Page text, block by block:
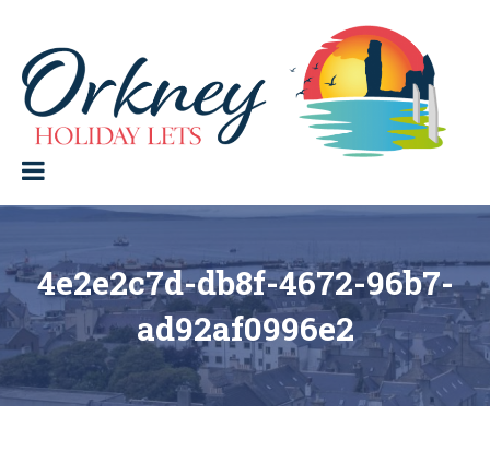
content
Orkney Holiday Lets
Holiday
lets
in
the
4e2e2c7d-db8f-4672-96b7-
ad92af0996e2